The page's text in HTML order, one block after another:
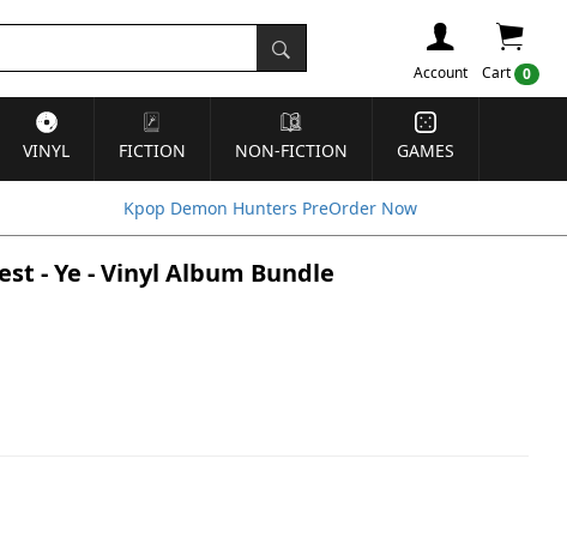
Cart 0
Account
VINYL FICTION NON-FICTION GAMES
Kpop Demon Hunters PreOrder Now
- Ye - Vinyl Album Bundle